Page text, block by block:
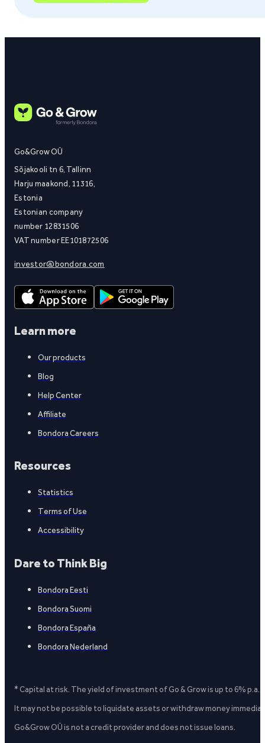
Go&Grow OÜ
Sõjakooli tn 6, Tallinn
Harju maakond, 11316,
Estonia
Estonian company
number 12831506
VAT number EE101872506
investor@bondora.com
Learn more
Our products
Blog
Help Center
Affiliate
Bondora Careers
Resources
Statistics
Terms of Use
Accessibility
Dare to Think Big
Bondora Eesti
Bondora Suomi
Bondora España
Bondora Nederland
* Capital at risk. The yield of investment of Go & Grow is up to 6%
It may not be possible to liquidate assets or withdraw money
Go&Grow OÜ is not a credit provider and does not issue loans.